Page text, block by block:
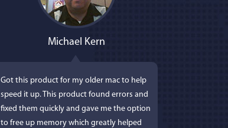
Michael Kern
Got this product for my older mac to help
speed it up. This product found errors and
fixed them quickly and gave me the option
to free up memory which greatly helped